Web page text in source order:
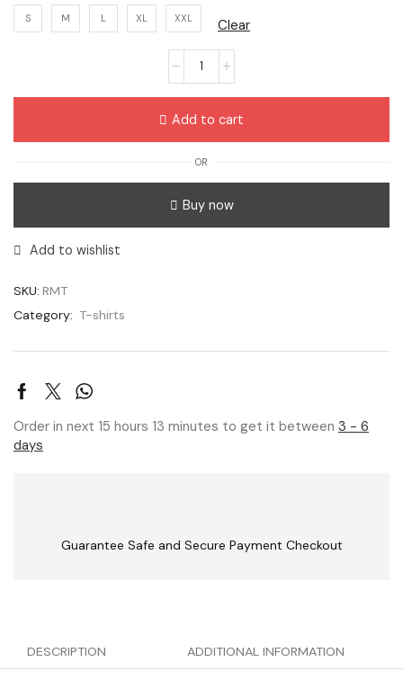
S M L XL XXL Clear
Add to cart
OR
Buy now
Add to wishlist
SKU: RMT
Category: T-shirts
Order in next 15 hours 13 minutes to get it between 3 - 6
days
Guarantee Safe and Secure Payment Checkout
DESCRIPTION ADDITIONAL INFORMATION